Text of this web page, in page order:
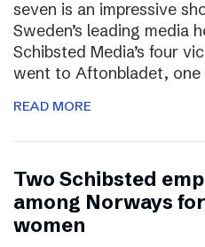
seven is an impressive
Sweden’s leading media
Schibsted Media’s four
went to Aftonbladet, one
READ MORE
Two Schibsted
among Norways
women